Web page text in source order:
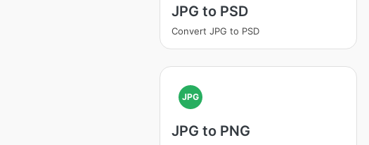
JPG to PSD
Convert JPG to PSD
JPG
JPG to PNG